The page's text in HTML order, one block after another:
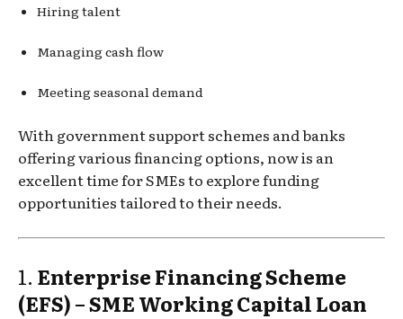
Hiring talent
Managing cash flow
Meeting seasonal demand
With government support schemes and banks
offering various financing options, now is an
excellent time for SMEs to explore funding
opportunities tailored to their needs.
1. Enterprise Financing Scheme
(EFS) – SME Working Capital Loan